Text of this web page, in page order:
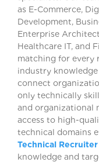
as E-Commerce,
Development,
Enterprise
Healthcare IT, and
matching for every
industry
connect
only technically
and organizational
access to high-
technical domains
Technical Recruiter
knowledge and